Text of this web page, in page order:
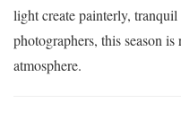
light create painterly,
photographers, this season
atmosphere.